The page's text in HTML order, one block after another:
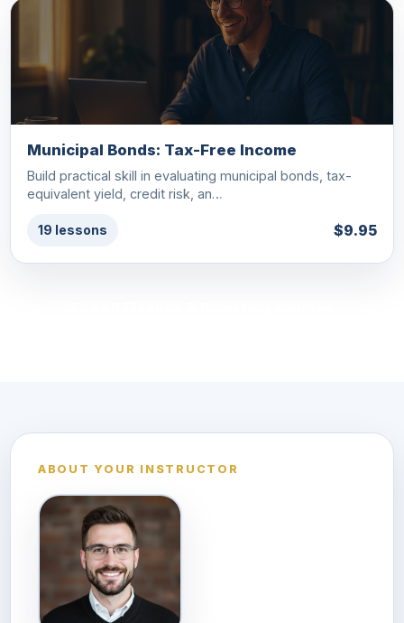
Municipal Bonds: Tax-Free Income
Build practical skill in evaluating municipal bonds, tax-
equivalent yield, credit risk, an…
19 lessons $9.95
ABOUT YOUR INSTRUCTOR